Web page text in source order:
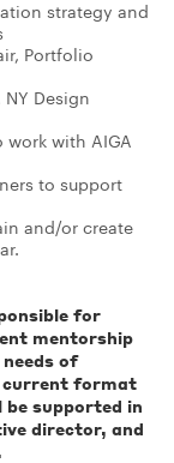
strategy and
Portfolio
Design
with AIGA
to support
and/or create
for
mentorship
of
current format
supported in
director, and